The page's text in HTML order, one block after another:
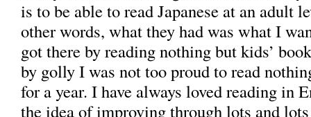
is to be able to read Japanese at an adult
other words, what they had was what I
got there by reading nothing but kids’
by golly I was not too proud to read
for a year. I have always loved reading in
the idea of improving through lots and